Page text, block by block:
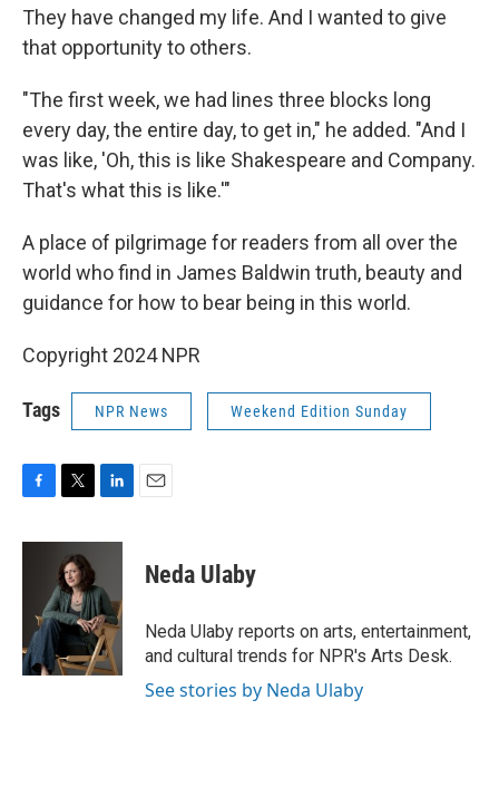
They have changed my life. And I wanted to give
that opportunity to others.
"The first week, we had lines three blocks long
every day, the entire day, to get in," he added. "And I
was like, 'Oh, this is like Shakespeare and Company.
That's what this is like.'"
A place of pilgrimage for readers from all over the
world who find in James Baldwin truth, beauty and
guidance for how to bear being in this world.
Copyright 2024 NPR
Tags NPR News Weekend Edition Sunday
c
k
i
t
t
e
r
n
e
d
I
n
Neda Ulaby
Neda Ulaby reports on arts, entertainment,
and cultural trends for NPR's Arts Desk.
See stories by Neda Ulaby